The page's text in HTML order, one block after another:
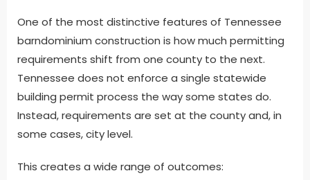
One of the most distinctive features of Tennessee
barndominium construction is how much permitting
requirements shift from one county to the next.
Tennessee does not enforce a single statewide
building permit process the way some states do.
Instead, requirements are set at the county and, in
some cases, city level.
This creates a wide range of outcomes: